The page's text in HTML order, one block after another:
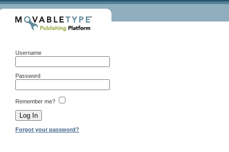
Username
Password
Remember me?
Forgot your password?